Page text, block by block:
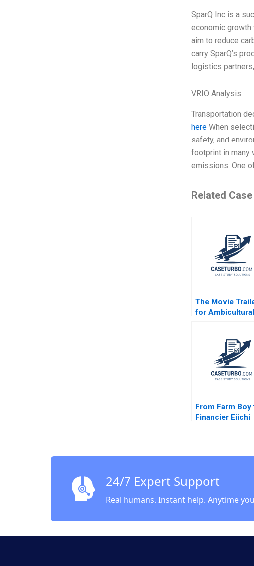
SparQ Inc is a
economic growth
aim to reduce
carry SparQ’s
logistics
VRIO Analysis
Transportation
hereWhen
safety, and
footprint in many
emissions. One
Related
The Movie
for Ambicultural
One MingJer
Reid Spagna
From Farm Boy
Financier Eiichi
Takahashi 2020
24/7 Expert Support
Real humans. Instant help. Anytime